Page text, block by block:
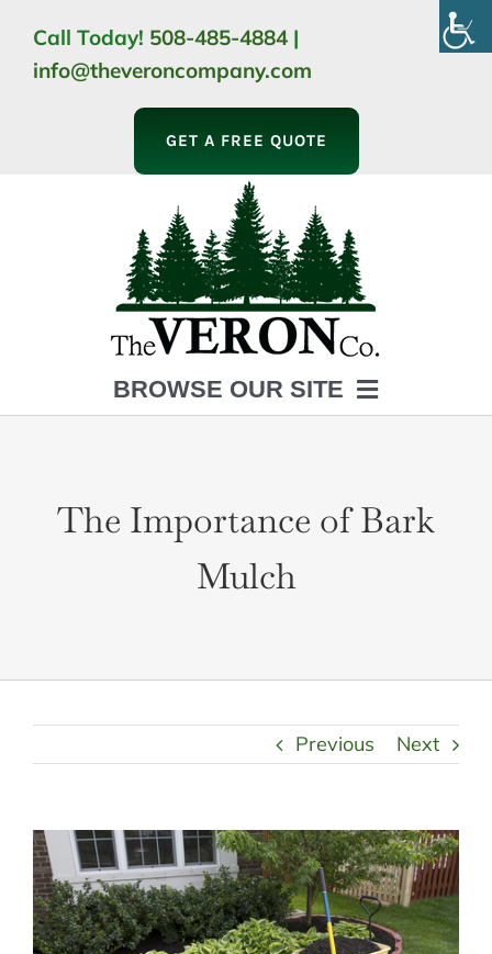
content
Call Today! 508-485-4884 |
info@theveroncompany.com
GET A FREE QUOTE
BROWSE OUR SITE
LANDSCAPING
OUTDOOR LIVING
The Importance of Bark
Mulch
Previous Next